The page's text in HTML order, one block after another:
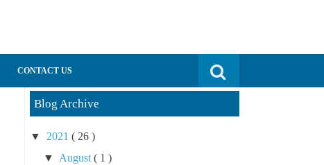
Search for:
CONTACT US
Blog Archive
▼ 2021 ( 26 )
▼ August ( 1 )